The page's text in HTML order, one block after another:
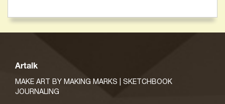
Artalk
MAKE ART BY MAKING MARKS | SKETCHBOOK
JOURNALING